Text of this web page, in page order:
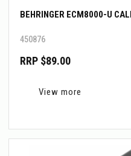
BEHRINGER ECM8000-U
450876
RRP $89.00
View more